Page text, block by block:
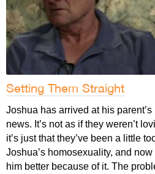
Setting Them Straight
Joshua has arrived at his
news. It’s not as if they weren’t
it’s just that they’ve been a little
Joshua’s homosexuality, and
him better because of it. The